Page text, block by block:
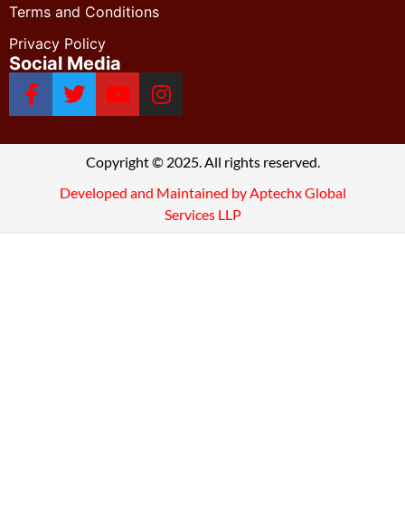
Terms and Conditions
Privacy Policy
Social Media
Copyright © 2025. All rights reserved.
Developed and Maintained by Aptechx Global
Services LLP